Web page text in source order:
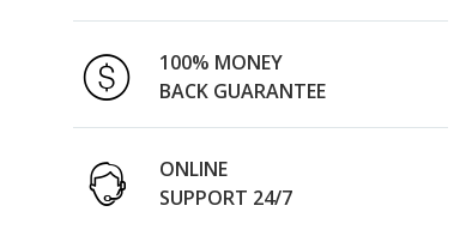
100% MONEY
BACK GUARANTEE
ONLINE
SUPPORT 24/7